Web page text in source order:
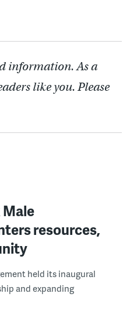
information. As a
like you. Please
Male
resources,
held its inaugural
and expanding